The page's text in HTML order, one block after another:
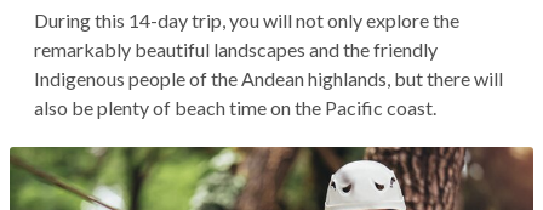
During this 14-day trip, you will not only explore the
remarkably beautiful landscapes and the friendly
Indigenous people of the Andean highlands, but there will
also be plenty of beach time on the Pacific coast.